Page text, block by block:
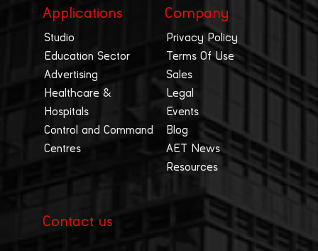
Applications
Studio
Education Sector
Advertising
Healthcare &
Hospitals
Control and Command
Centres
Company
Privacy Policy
Terms Of Use
Sales
Legal
Events
Blog
AET News
Resources
Contact us